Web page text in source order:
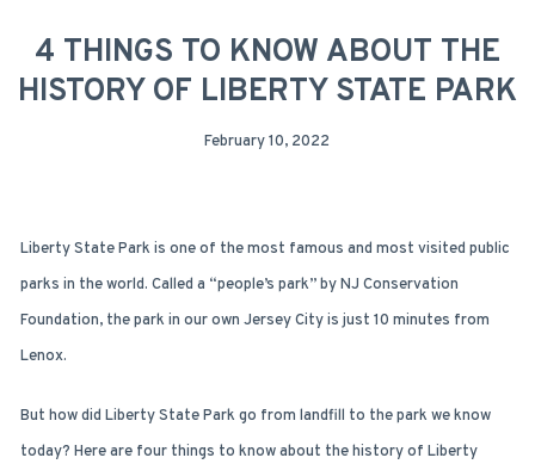
4 THINGS TO KNOW ABOUT THE
HISTORY OF LIBERTY STATE PARK
February 10, 2022
Liberty State Park is one of the most famous and most visited public
parks in the world. Called a “people’s park” by NJ Conservation
Foundation, the park in our own Jersey City is just 10 minutes from
Lenox.
But how did Liberty State Park go from landfill to the park we know
today? Here are four things to know about the history of Liberty